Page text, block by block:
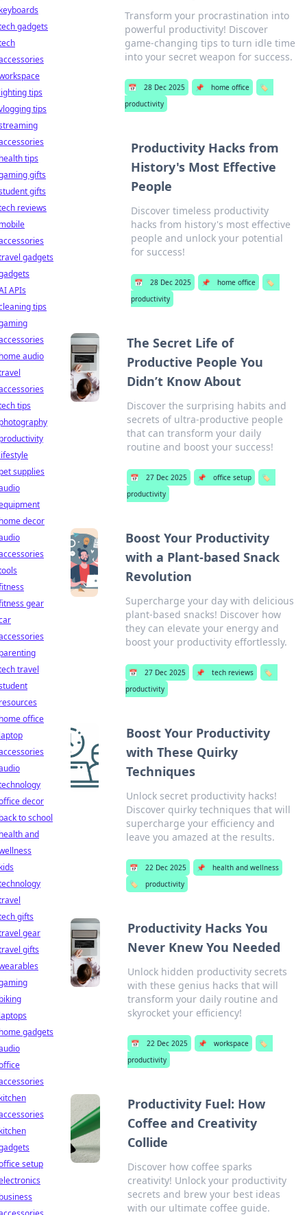
Transform your procrastination into
powerful productivity! Discover
game-changing tips to turn idle time
into your secret weapon for success.
📅 28 Dec 2025 📌 home office
🏷️
productivity
Productivity Hacks from
History's Most Effective
People
Discover timeless productivity
hacks from history's most effective
people and unlock your potential
for success!
📅 28 Dec 2025 📌 home office
🏷️
productivity
The Secret Life of
Productive People You
Didn’t Know About
Discover the surprising habits and
secrets of ultra-productive people
that can transform your daily
routine and boost your success!
📅 27 Dec 2025 📌 office setup
🏷️
productivity
Boost Your Productivity
with a Plant-based Snack
Revolution
Supercharge your day with delicious
plant-based snacks! Discover how
they can elevate your energy and
boost your productivity effortlessly.
📅 27 Dec 2025 📌 tech reviews
🏷️
productivity
Boost Your Productivity
with These Quirky
Techniques
Unlock secret productivity hacks!
Discover quirky techniques that will
supercharge your efficiency and
leave you amazed at the results.
📅 22 Dec 2025 📌
health and wellness
🏷️
productivity
Productivity Hacks You
Never Knew You Needed
Unlock hidden productivity secrets
with these genius hacks that will
transform your daily routine and
skyrocket your efficiency!
📅 22 Dec 2025 📌 workspace
🏷️
productivity
Productivity Fuel: How
Coffee and Creativity
Collide
Discover how coffee sparks
creativity! Unlock your productivity
secrets and brew your best ideas
with our ultimate coffee guide.
gadgets
tips
tips
tips
gifts
gifts
reviews
gadgets
APIs
tips
audio
tips
supplies
decor
gear
travel
office
decor
to school
and
gifts
gear
gifts
gadgets
setup